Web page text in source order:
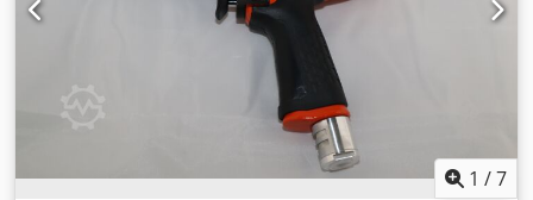
1 /7